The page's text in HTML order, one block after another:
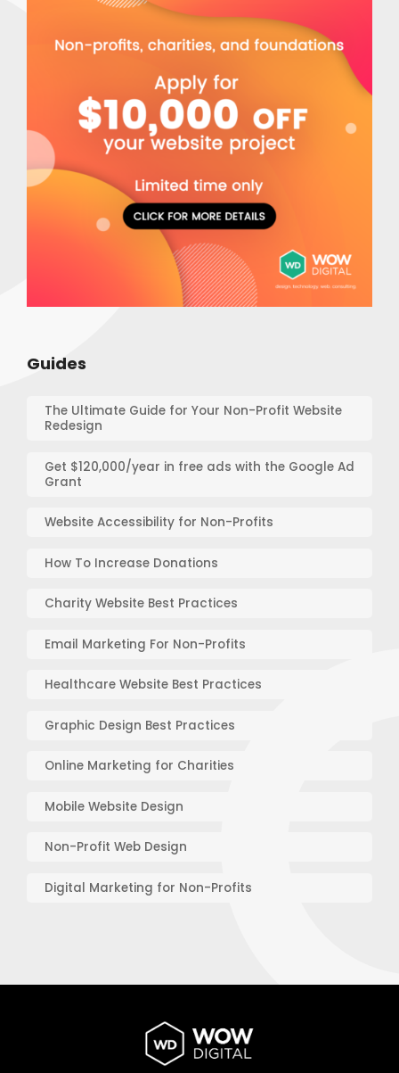
Guides
The Ultimate Guide for Your Non-Profit Website
Redesign
Get $120,000/year in free ads with the Google Ad
Grant
Website Accessibility for Non-Profits
How To Increase Donations
Charity Website Best Practices
Email Marketing For Non-Profits
Healthcare Website Best Practices
Graphic Design Best Practices
Online Marketing for Charities
Mobile Website Design
Non-Profit Web Design
Digital Marketing for Non-Profits